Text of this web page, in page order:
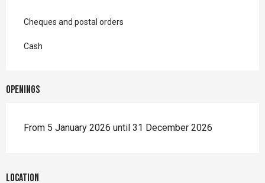
Cheques and postal orders
Cash
Openings
From 5 January 2026 until 31 December 2026
Location